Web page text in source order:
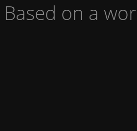
Based on a